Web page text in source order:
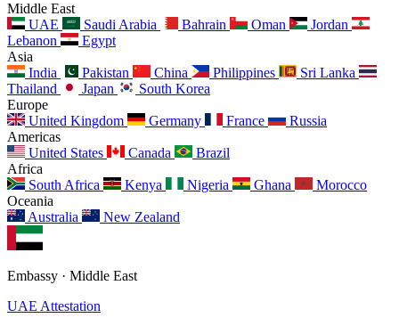
Middle East
UAE
Saudi Arabia Bahrain Oman
Jordan
Lebanon
Egypt
Asia
India
Pakistan China Philippines
Sri Lanka
Thailand
Japan
South Korea
Europe
United Kingdom
Germany France
Russia
Americas
United States
Canada
Brazil
Africa
South Africa
Kenya Nigeria Ghana
Morocco
Oceania
Australia
New Zealand
Embassy · Middle East
UAE Attestation